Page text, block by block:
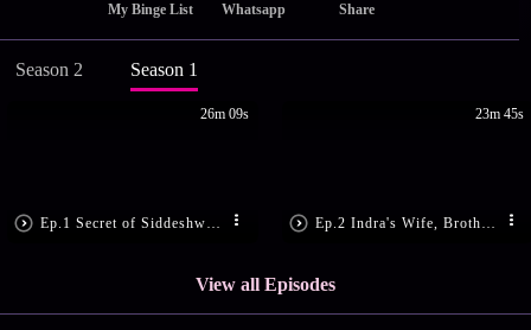
My Binge List Whatsapp Share
Season 2 Season 1
26m 09s 23m 45s
View all Episodes